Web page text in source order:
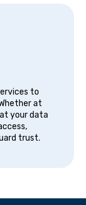
to
at
your data
trust.